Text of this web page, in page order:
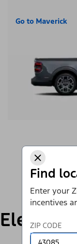
Find
Enter your
incentives
ZIP CODE
Go to Maverick
Electric